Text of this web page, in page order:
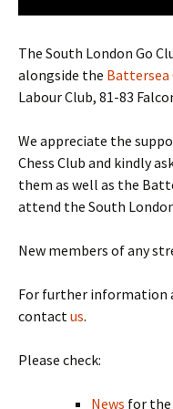
The South London Go
alongside the Battersea
Labour Club, 81-83
We appreciate the
Chess Club and kindly
them as well as the
attend the South
New members of any
For further information
contactus.
Please check:
News for